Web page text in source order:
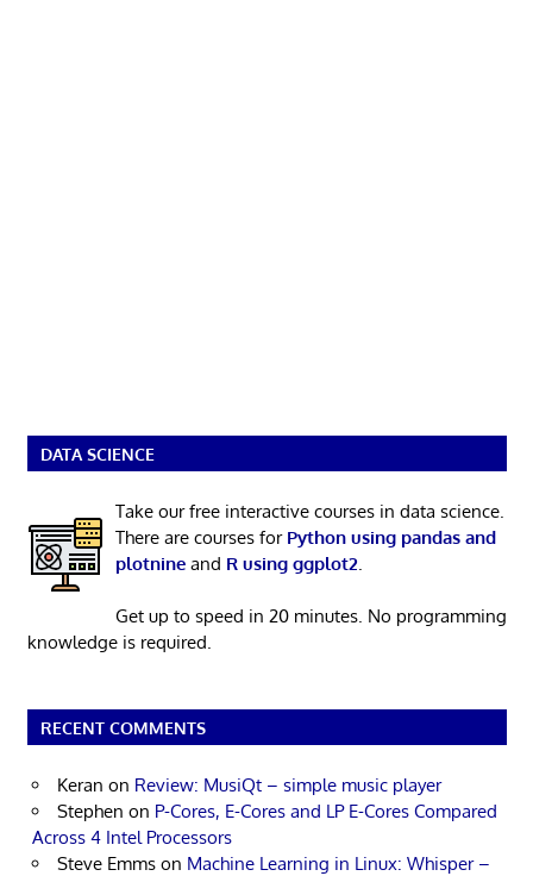
DATA SCIENCE
Take our free interactive courses in data science.
There are courses for Python using pandas and
plotnineand R using ggplot2
Get up to speed in 20 minutes. No programming
knowledge is required.
RECENT COMMENTS
Keran on Review: MusiQt – simple music player
Stephen on P-Cores, E-Cores and LP E-Cores Compared
Across 4 Intel Processors
Steve Emms on Machine Learning in Linux: Whisper –